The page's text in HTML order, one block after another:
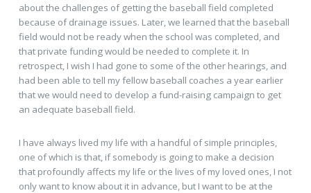
about the challenges of getting the baseball field completed
because of drainage issues. Later, we learned that the baseball
field would not be ready when the school was completed, and
that private funding would be needed to complete it. In
retrospect, I wish I had gone to some of the other hearings, and
had been able to tell my fellow baseball coaches a year earlier
that we would need to develop a fund-raising campaign to get
an adequate baseball field.
I have always lived my life with a handful of simple principles,
one of which is that, if somebody is going to make a decision
that profoundly affects my life or the lives of my loved ones, I not
only want to know about it in advance, but I want to be at the